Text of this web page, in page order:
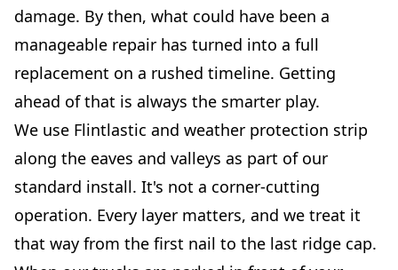
damage. By then, what could have been a
manageable repair has turned into a full
replacement on a rushed timeline. Getting
ahead of that is always the smarter play.
We use Flintlastic and weather protection strip
along the eaves and valleys as part of our
standard install. It's not a corner-cutting
operation. Every layer matters, and we treat it
that way from the first nail to the last ridge cap.